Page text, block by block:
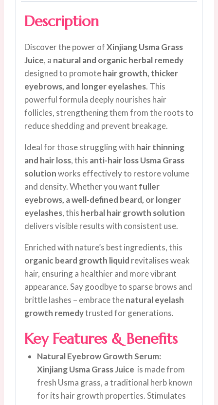
Description
Discover the power ofXinjiang Usma Grass
Juice, a natural and organic herbal remedy
designed to promotehair growth, thicker
eyebrows, and longer eyelashes. This
powerful formula deeply nourishes hair
follicles, strengthening them from the roots to
reduce shedding and prevent breakage.
Ideal for those struggling with hair thinning
and hair loss, this anti-hair loss Usma Grass
solutionworks effectively to restore volume
and density. Whether you want fuller
eyebrows, a well-defined beard, or longer
eyelashes, this herbal hair growth solution
delivers visible results with consistent use.
Enriched with nature’s best ingredients, this
organic beard growth liquid revitalises weak
hair, ensuring a healthier and more vibrant
appearance. Say goodbye to sparse brows and
brittle lashes – embrace thenatural eyelash
growth remedytrusted for generations.
Key Features & Benefits
Natural Eyebrow Growth Serum:
Xinjiang Usma Grass Juice is made from
fresh Usma grass, a traditional herb known
for its hair growth properties. Stimulates